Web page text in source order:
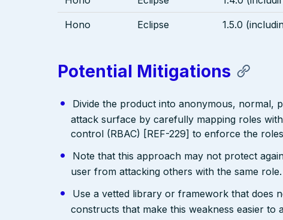
Hono Eclipse 1.5.0
Potential Mitigations
Divide the product into anonymous, normal,
attack surface by carefully mapping roles
control (RBAC) [REF-229] to enforce the
Note that this approach may not protect
user from attacking others with the same role.
Use a vetted library or framework that does
constructs that make this weakness easier to